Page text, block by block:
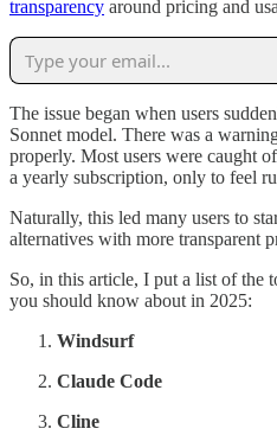
transparency around pricing and
The issue began when users
Sonnet model. There was a
properly. Most users were caught
a yearly subscription, only to feel
Naturally, this led many users to
alternatives with more transparent
So, in this article, I put a list of the
you should know about in 2025:
Windsurf
Claude Code
Cline